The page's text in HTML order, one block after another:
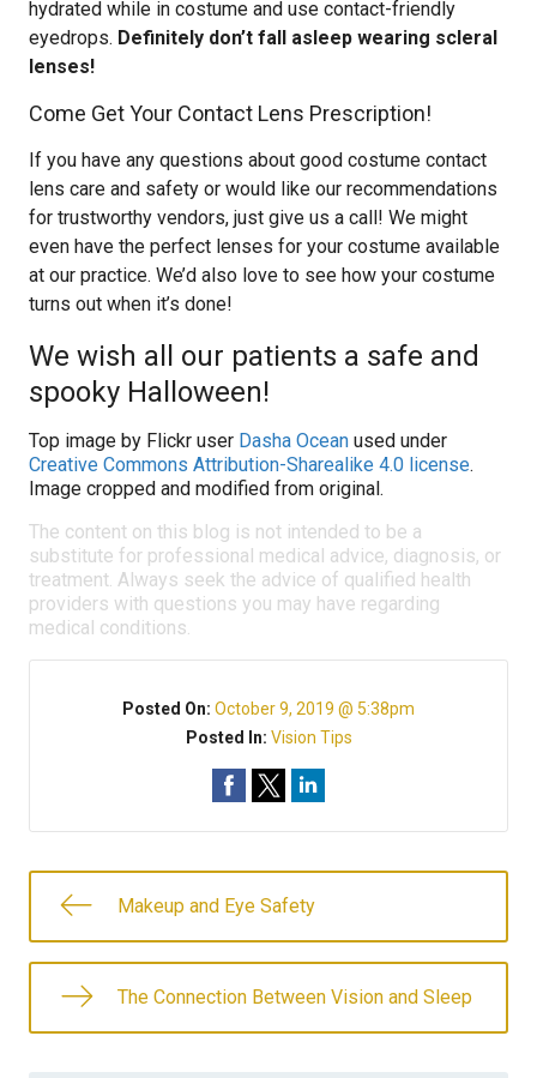
hydrated while in costume and use contact-friendly
eyedrops. Definitely don’t fall asleep wearing scleral
lenses!
Come Get Your Contact Lens Prescription!
If you have any questions about good costume contact
lens care and safety or would like our recommendations
for trustworthy vendors, just give us a call! We might
even have the perfect lenses for your costume available
at our practice. We’d also love to see how your costume
turns out when it’s done!
We wish all our patients a safe and
spooky Halloween!
Top image by Flickr user Dasha Ocean used under
Creative Commons Attribution-Sharealike 4.0 license.
Image cropped and modified from original.
The content on this blog is not intended to be a
substitute for professional medical advice, diagnosis, or
treatment. Always seek the advice of qualified health
providers with questions you may have regarding
medical conditions.
Posted On: October 9, 2019 @ 5:38pm
Posted In: Vision Tips
Makeup and Eye Safety
The Connection Between Vision and Sleep